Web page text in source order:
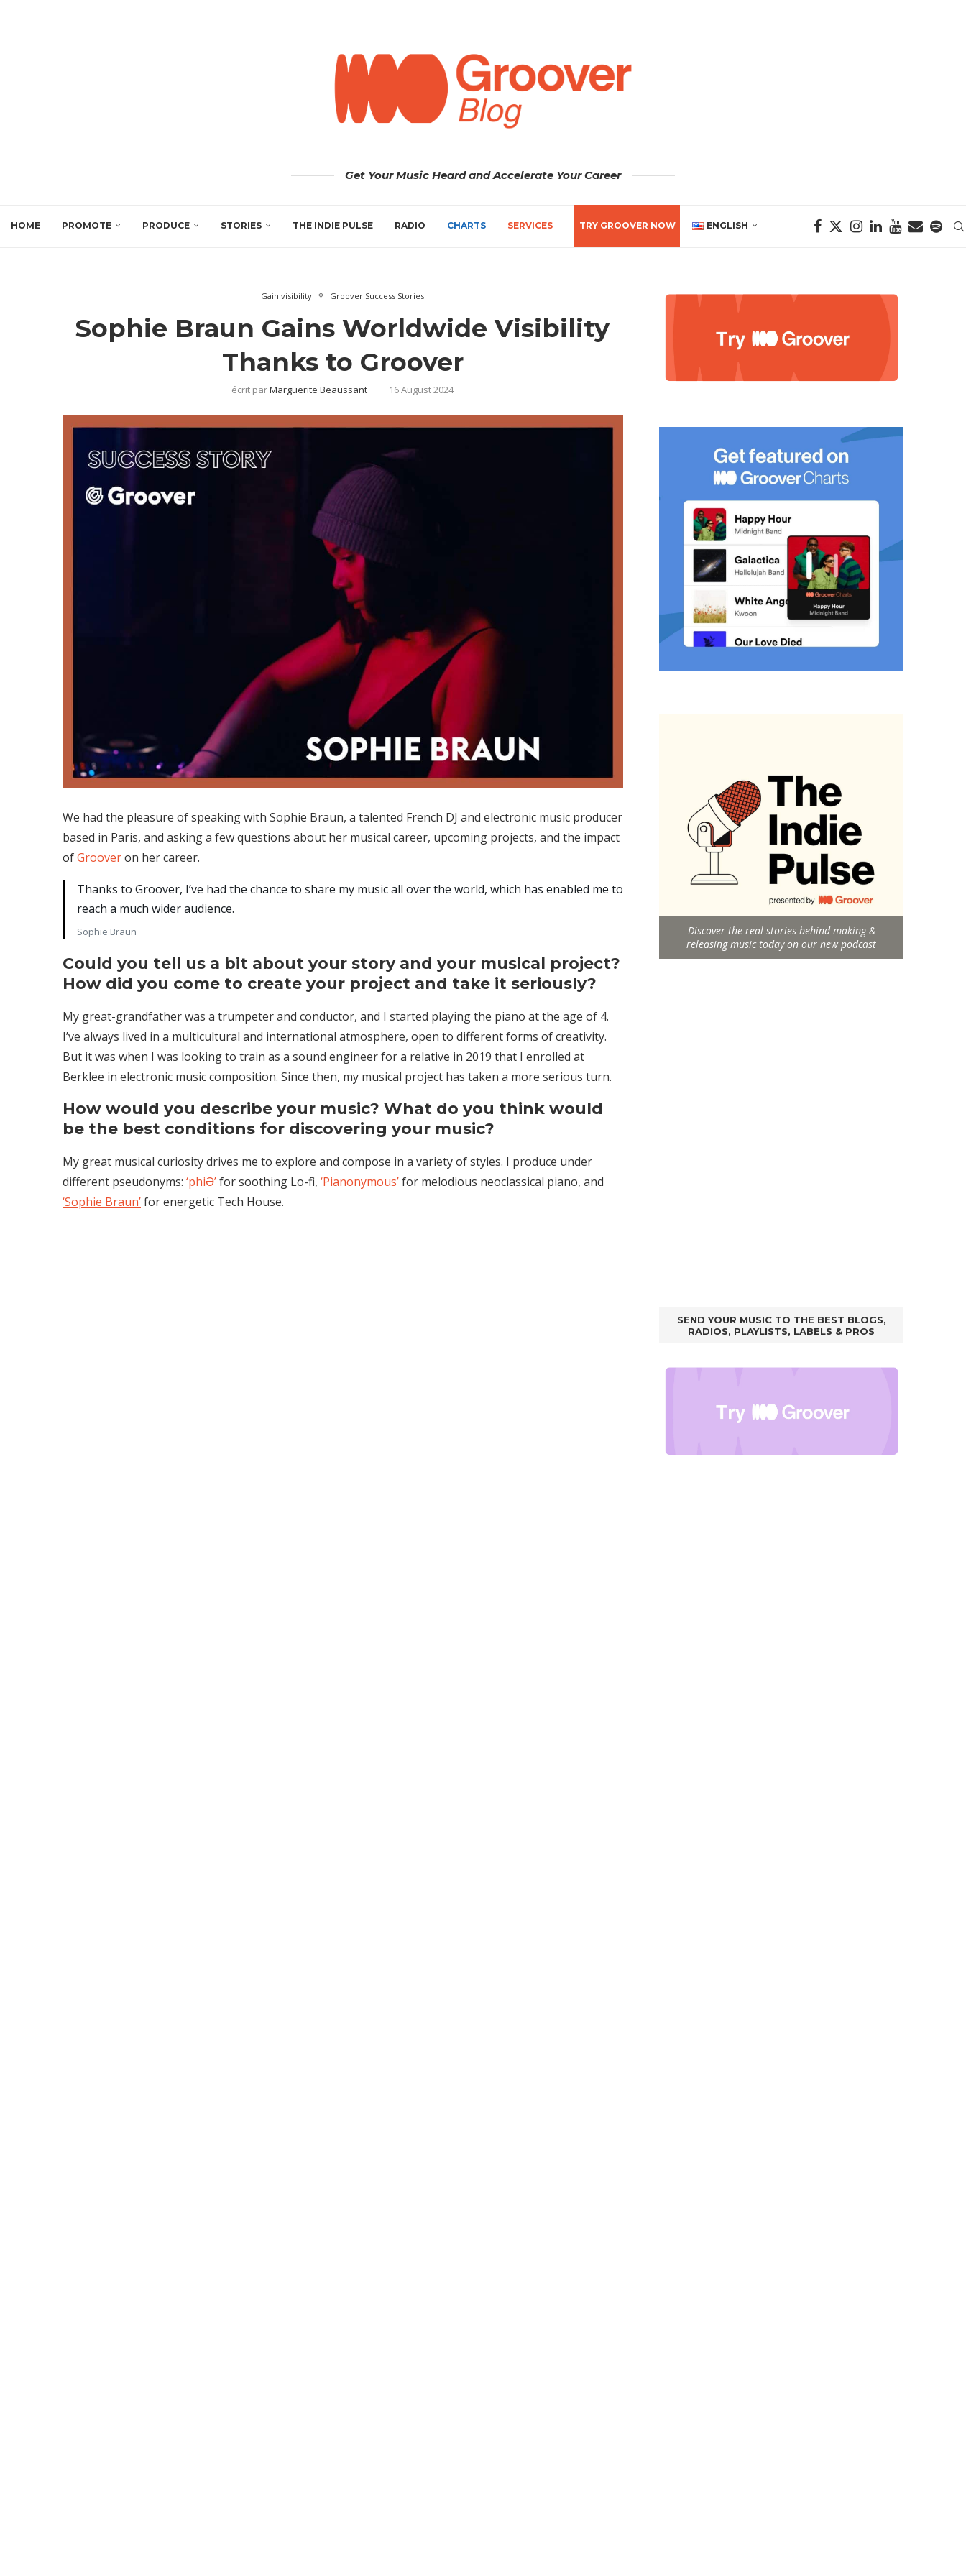
Get Your Music Heard and Accelerate Your Career
HOME PROMOTE PRODUCE STORIES THE INDIE PULSE RADIO CHARTS SERVICES TRY GROOVER NOW ENGLISH
Gain visibility Groover Success Stories
Sophie Braun Gains Worldwide Visibility
Thanks to Groover
écrit parMarguerite Beaussant 16 August 2024
We had the pleasure of speaking with Sophie Braun, a talented French DJ and electronic music producer
based in Paris, and asking a few questions about her musical career, upcoming projects, and the impact
ofGrooveron her career.
Thanks to Groover, I’ve had the chance to share my music all over the world, which has enabled me to
reach a much wider audience.
Sophie Braun
Could you tell us a bit about your story and your musical project?
How did you come to create your project and take it seriously?
My great-grandfather was a trumpeter and conductor, and I started playing the piano at the age of 4.
I’ve always lived in a multicultural and international atmosphere, open to different forms of creativity.
But it was when I was looking to train as a sound engineer for a relative in 2019 that I enrolled at
Berklee in electronic music composition. Since then, my musical project has taken a more serious turn.
How would you describe your music? What do you think would
be the best conditions for discovering your music?
My great musical curiosity drives me to explore and compose in a variety of styles. I produce under
different pseudonyms: ‘phiƏ’for soothing Lo-fi, ‘Pianonymous’for melodious neoclassical piano, and
‘Sophie Braun’for energetic Tech House.
Discover the real stories behind making &
releasing music today on our new podcast
SEND YOUR MUSIC TO THE BEST BLOGS,
RADIOS, PLAYLISTS, LABELS & PROS